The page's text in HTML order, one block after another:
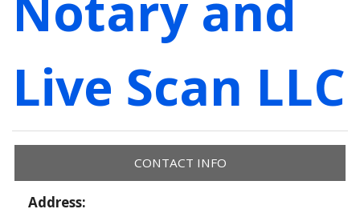
Live Scan LLC
CONTACT INFO
Address: